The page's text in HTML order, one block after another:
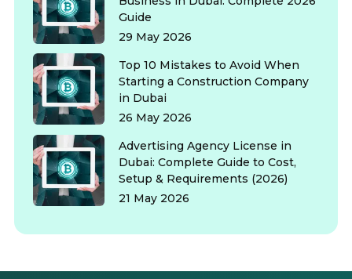
Guide
29 May 2026
Top 10 Mistakes to Avoid When
Starting a Construction Company
in Dubai
26 May 2026
Advertising Agency License in
Dubai: Complete Guide to Cost,
Setup & Requirements (2026)
21 May 2026